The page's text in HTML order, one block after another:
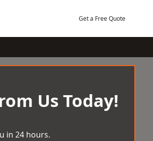
Get a Free Quote
Us Today!
in 24 hours.